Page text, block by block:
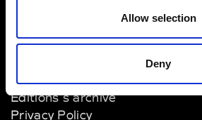
Allow selection
Deny
VEDRA INC. © Modemonline
About Modem
Editions's archive
Privacy Policy